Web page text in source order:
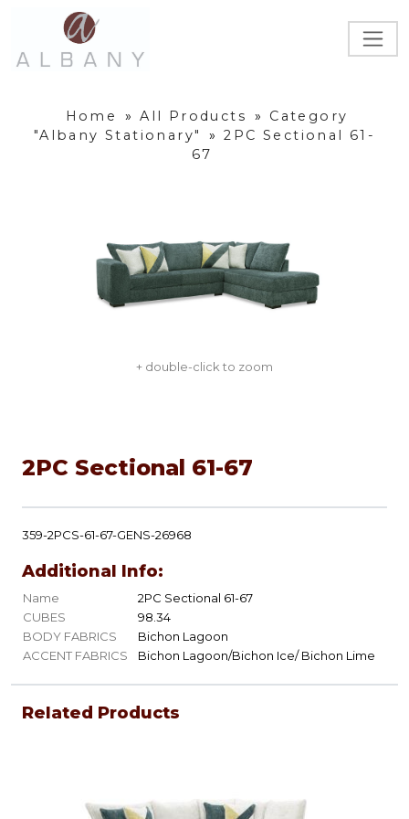
Home » All Products »
Category
"Albany Stationary"
» 2PC Sectional 61-
67
+ double-click to zoom
2PC Sectional 61-67
359-2PCS-61-67-GENS-26968
Additional Info:
Name
2PC Sectional 61-67
CUBES
98.34
BODY FABRICS
Bichon Lagoon
ACCENT FABRICS
Bichon Lagoon/Bichon Ice/ Bichon Lime
Related Products